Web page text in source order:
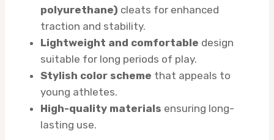
polyurethane) cleats for enhanced
traction and stability.
Lightweight and comfortable design
suitable for long periods of play.
Stylish color scheme that appeals to
young athletes.
High-quality materials ensuring long-
lasting use.